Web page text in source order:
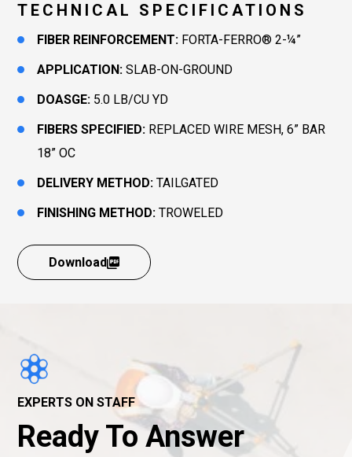
TECHNICAL SPECIFICATIONS
FIBER REINFORCEMENT: FORTA-FERRO® 2-¼”
APPLICATION: SLAB-ON-GROUND
DOASGE: 5.0 LB/CU YD
FIBERS SPECIFIED: REPLACED WIRE MESH, 6” BAR
18” OC
DELIVERY METHOD: TAILGATED
FINISHING METHOD: TROWELED
Download
EXPERTS ON STAFF
Ready To Answer